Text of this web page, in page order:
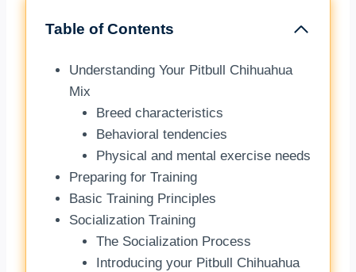
Table of Contents
Understanding Your Pitbull Chihuahua
Mix
Breed characteristics
Behavioral tendencies
Physical and mental exercise needs
Preparing for Training
Basic Training Principles
Socialization Training
The Socialization Process
Introducing your Pitbull Chihuahua